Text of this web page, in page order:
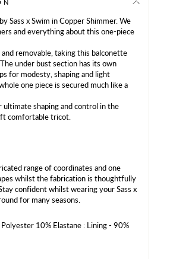
Sass x Swim in Copper Shimmer. We
and everything about this one-piece
removable, taking this balconette
under bust section has its own
for modesty, shaping and light
one piece is secured much like a
shaping and control in the
comfortable tricot.
range of coordinates and one
whilst the fabrication is thoughtfully
confident whilst wearing your Sass x
for many seasons.
10% Elastane : Lining - 90%